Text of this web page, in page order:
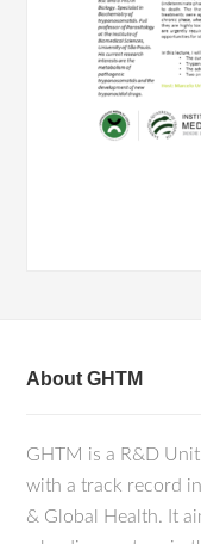
About GHTM
GHTM is a R&D
with a track record
& Global Health. It